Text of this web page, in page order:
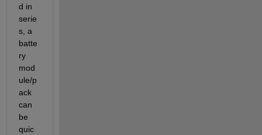
d in
serie
s, a
batte
ry
mod
ule/p
ack
can
be
quic